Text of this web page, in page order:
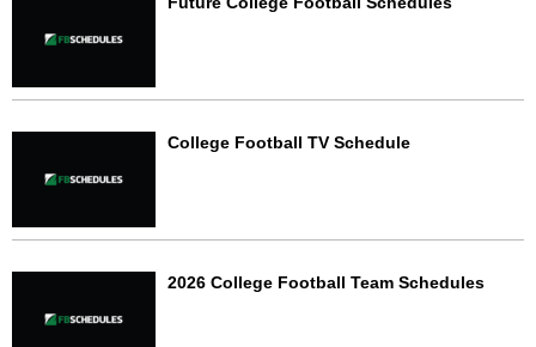
College Football TV Schedule
2026 College Football Team Schedules